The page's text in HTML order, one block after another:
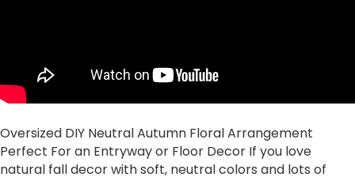
Oversized DIY Neutral Autumn Floral Arrangement
Perfect For an Entryway or Floor Decor If you love
natural fall decor with soft, neutral colors and lots of